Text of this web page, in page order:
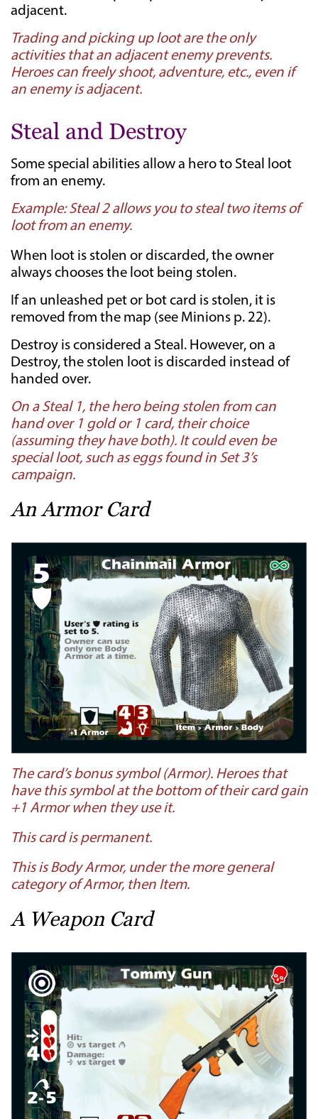
adjacent.
Trading and picking up loot are the only
activities that an adjacent enemy prevents.
Heroes can freely shoot, adventure, etc., even if
an enemy is adjacent.
Steal and Destroy
Some special abilities allow a hero to Steal loot
from an enemy.
Example: Steal 2 allows you to steal two items of
loot from an enemy.
When loot is stolen or discarded, the owner
always chooses the loot being stolen.
If an unleashed pet or bot card is stolen, it is
removed from the map (see Minions p. 22).
Destroy is considered a Steal. However, on a
Destroy, the stolen loot is discarded instead of
handed over.
On a Steal 1, the hero being stolen from can
hand over 1 gold or 1 card, their choice
(assuming they have both). It could even be
special loot, such as eggs found in Set 3’s
campaign.
An Armor Card
The card’s bonus symbol (Armor). Heroes that
have this symbol at the bottom of their card gain
+1 Armor when they use it.
This card is permanent.
This is Body Armor, under the more general
category of Armor, then Item.
A Weapon Card